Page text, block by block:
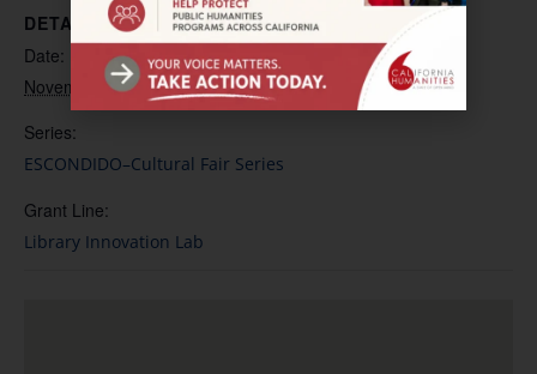
DETAILS
Date:
November 18, 2023
Series:
ESCONDIDO–Cultural Fair Series
Grant Line:
Library Innovation Lab